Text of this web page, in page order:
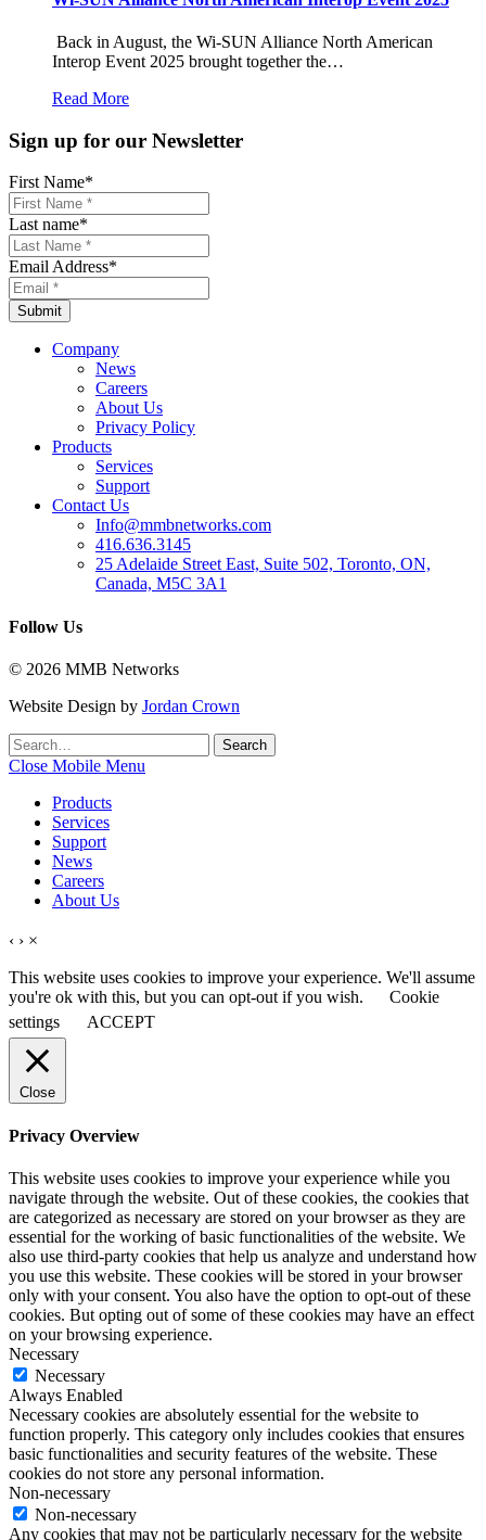
Back in August, the Wi-SUN Alliance North American
Interop Event 2025 brought together the…
Read More
Sign up for our Newsletter
First Name*
Last name*
Email Address*
Company
News
Careers
About Us
Privacy Policy
Products
Services
Support
Contact Us
Info@mmbnetworks.com
416.636.3145
25 Adelaide Street East, Suite 502, Toronto, ON,
Canada, M5C 3A1
Follow Us
© 2026 MMB Networks
Website Design by Jordan Crown
Search
for:
Search
Close Mobile Menu
Products
Services
Support
News
Careers
About Us
‹ › ×
This website uses cookies to improve your experience. We'll assume
you're ok with this, but you can opt-out if you wish.
Cookie
settings
ACCEPT
Close
Privacy Overview
This website uses cookies to improve your experience while you
navigate through the website. Out of these cookies, the cookies that
are categorized as necessary are stored on your browser as they are
essential for the working of basic functionalities of the website. We
also use third-party cookies that help us analyze and understand how
you use this website. These cookies will be stored in your browser
only with your consent. You also have the option to opt-out of these
cookies. But opting out of some of these cookies may have an effect
on your browsing experience.
Necessary
Necessary
Always Enabled
Necessary cookies are absolutely essential for the website to
function properly. This category only includes cookies that ensures
basic functionalities and security features of the website. These
cookies do not store any personal information.
Non-necessary
Non-necessary
Any cookies that may not be particularly necessary for the website